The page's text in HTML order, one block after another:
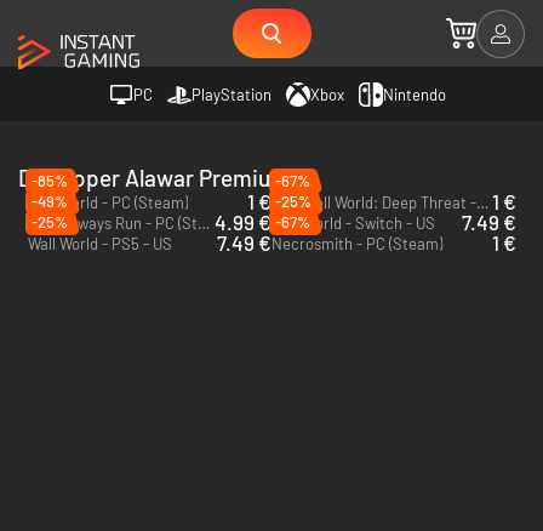
PC PlayStation Xbox Nintendo
Developer Alawar Premium
-85%
Wall World - PC (Steam)
1 €
-67%
DLC Wall World: Deep Threat - PC (Steam) 1 €
-49%
They Always Run - PC (Steam) 4.99 €
-25%
Wall World - Switch - US
7.49 €
-25%
Wall World - PS5 - US
7.49 €
-67%
Necrosmith - PC (Steam)
1 €